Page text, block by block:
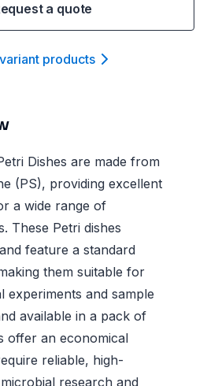
a quote
variant products
Dishes are made from
(PS), providing excellent
a wide range of
These Petri dishes
feature a standard
them suitable for
experiments and sample
available in a pack of
offer an economical
reliable, high-
research and